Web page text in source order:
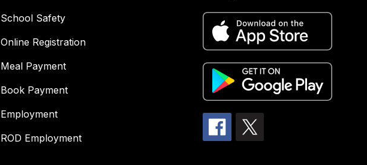
School Safety
Online Registration
Meal Payment
Book Payment
Employment
ROD Employment